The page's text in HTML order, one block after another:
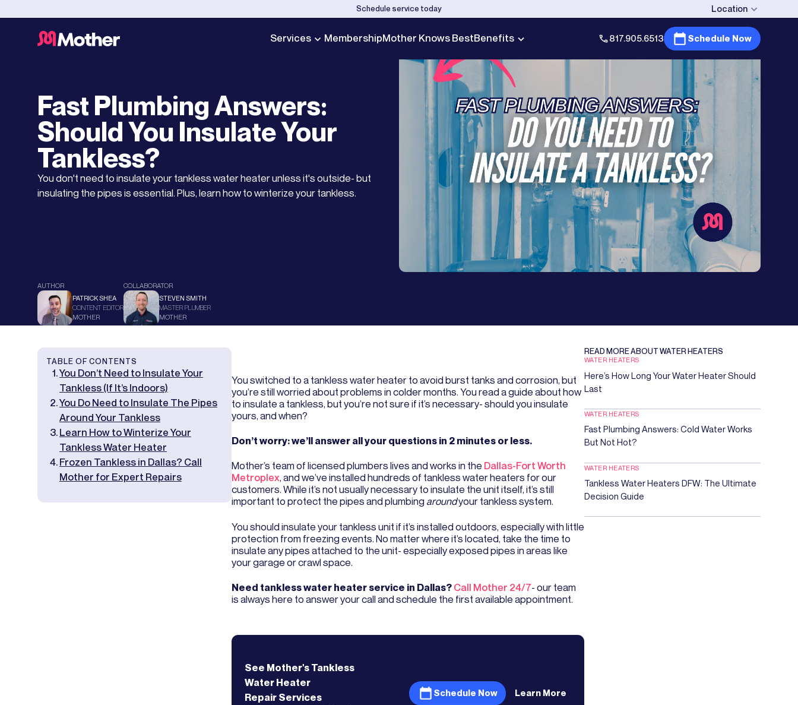
Schedule service today Location
Services MembershipMother Knows BestBenefits 817.905.6513 Schedule Now
Fast Plumbing Answers:
Should You Insulate Your
Tankless?
You don't need to insulate your tankless water heater unless it's outside- but
insulating the pipes is essential. Plus, learn how to winterize your tankless.
AUTHOR
PATRICK SHEA
CONTENT EDITOR
MOTHER
COLLABORATOR
STEVEN SMITH
MASTER PLUMBER
MOTHER
TABLE OF CONTENTS
You Don’t Need to Insulate Your
Tankless (If It’s Indoors)
You Do Need to Insulate The Pipes
Around Your Tankless
Learn How to Winterize Your
Tankless Water Heater
Frozen Tankless in Dallas? Call
Mother for Expert Repairs
You switched to a tankless water heater to avoid burst tanks and corrosion, but
you’re still worried about problems in colder months. You read a guide about how
to insulate a tankless, but you’re not sure if it’s necessary- should you insulate
yours, and when?
Don’t worry: we’ll answer all your questions in 2 minutes or less.
Mother’s team of licensed plumbers lives and works in the Dallas-Fort Worth
Metroplex, and we’ve installed hundreds of tankless water heaters for our
customers. While it’s not usually necessary to insulate the unit itself, it’s still
important to protect the pipes and plumbing aroundyour tankless system.
You should insulate your tankless unit if it’s installed outdoors, especially with little
protection from freezing events. No matter where it’s located, take the time to
insulate any pipes attached to the unit- especially exposed pipes in areas like
your garage or crawl space.
Need tankless water heater service in Dallas? Call Mother 24/7- our team
is always here to answer your call and schedule the first available appointment.
See Mother's Tankless
Water Heater
RepairServices Schedule Now Learn More
READ MORE ABOUTWATER HEATERS
WATER HEATERS
Here’s How Long Your Water Heater Should
Last
WATER HEATERS
Fast Plumbing Answers: Cold Water Works
But Not Hot?
WATER HEATERS
Tankless Water Heaters DFW: The Ultimate
Decision Guide